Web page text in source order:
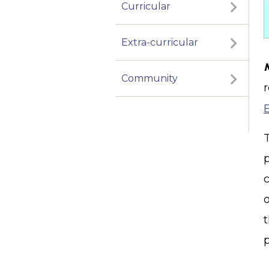
Curricular
Extra-curricular
Community